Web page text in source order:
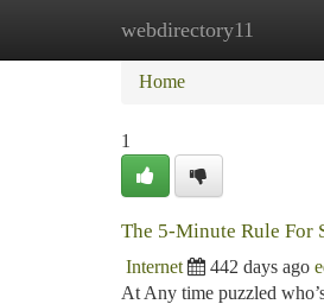
webdirectory11
Home New Site
Home
1
The 5-Minute Rule For
Internet 442 days ago
At Any time puzzled